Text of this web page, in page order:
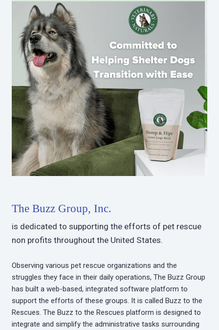
The Buzz Group, Inc.
is dedicated to supporting the efforts of pet rescue
non profits throughout the United States.
Observing various pet rescue organizations and the
struggles they face in their daily operations, The Buzz Group
has built a web-based, integrated software platform to
support the efforts of these groups. It is called Buzz to the
Rescues. The Buzz to the Rescues platform is designed to
integrate and simplify the administrative tasks surrounding